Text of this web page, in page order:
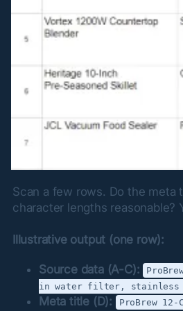
Scan a few rows. Do the meta
character lengths
Illustrative output (one row):
Source data (A-C):
in water filter, stainless
Meta title (D): ProBrew